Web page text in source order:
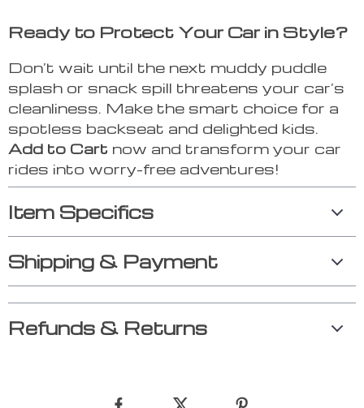
Ready to Protect Your Car in Style?
Don’t wait until the next muddy puddle
splash or snack spill threatens your car’s
cleanliness. Make the smart choice for a
spotless backseat and delighted kids.
Add to Cart now and transform your car
rides into worry-free adventures!
Item Specifics
Shipping & Payment
Refunds & Returns